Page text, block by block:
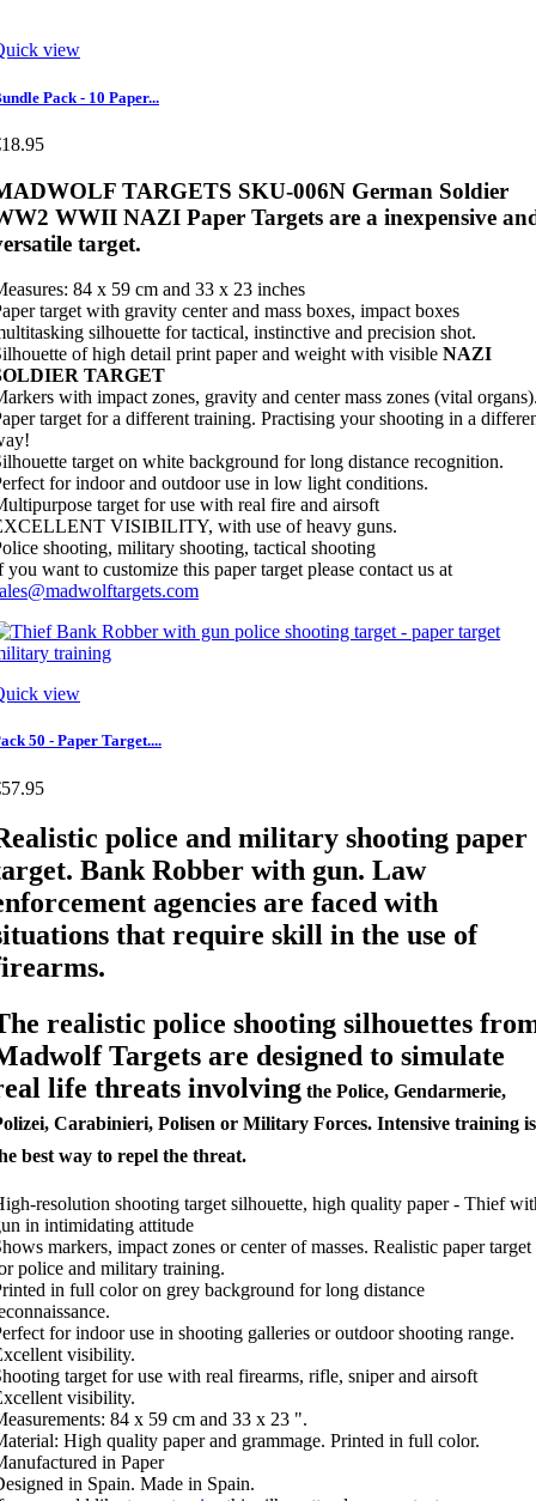
view
Pack - 10 Paper...
TARGETS SKU-006N German Soldier
WWII NAZI Paper Targets are a inexpensive
target.
84 x 59 cm and 33 x 23 inches
target with gravity center and mass boxes, impact boxes
silhouette for tactical, instinctive and precision shot.
of high detail print paper and weight with visible NAZI
TARGET
with impact zones, gravity and center mass zones (vital
target for a different training. Practising your shooting in a
target on white background for long distance recognition.
for indoor and outdoor use in low light conditions.
target for use with real fire and airsoft
VISIBILITY, with use of heavy guns.
shooting, military shooting, tactical shooting
you want to customize this paper target please contact us at
view
50 - Paper Target....
police and military shooting paper
Bank Robber with gun. Law
agencies are faced with
that require skill in the use of
realistic police shooting silhouettes
Targets are designed to simulate
life threats involving the Police, Gendarmerie,
Carabinieri, Polisen or Military Forces. Intensive training is
best way to repel the threat.
resolution shooting target silhouette, high quality paper - Thief
in intimidating attitude
markers, impact zones or center of masses. Realistic paper target
police and military training.
in full color on grey background for long distance
for indoor use in shooting galleries or outdoor shooting range.
visibility.
target for use with real firearms, rifle, sniper and airsoft
visibility.
84 x 59 cm and 33 x 23 ".
High quality paper and grammage. Printed in full color.
in Paper
in Spain. Made in Spain.